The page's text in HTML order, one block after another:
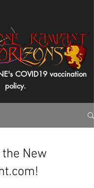
COVID19 vaccination
policy.
New